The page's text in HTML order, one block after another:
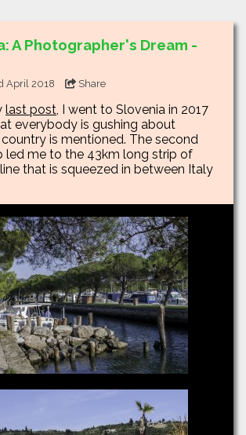
A Photographer's Dream -
April 2018 Share
last post, I went to Slovenia in 2017
everybody is gushing about
is mentioned. The second
led me to the 43km long strip of
that is squeezed in between Italy